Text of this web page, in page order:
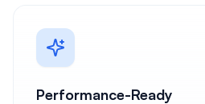
Performance-Ready